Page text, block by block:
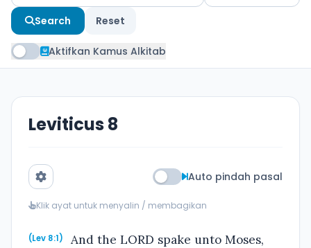
Search Reset
Aktifkan Kamus Alkitab
Leviticus 8
Auto pindah pasal
Klik ayat untuk menyalin / membagikan
(Lev 8:1)
And the LORD spake unto Moses,